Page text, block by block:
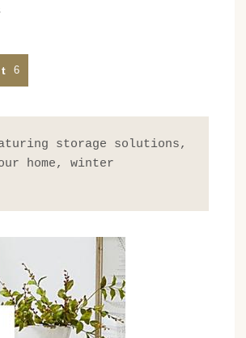
6
storage solutions,
home, winter